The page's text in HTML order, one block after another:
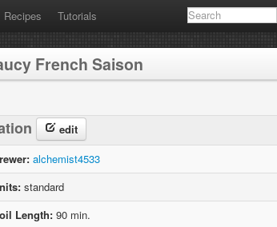
Recipes Tutorials
French Saison
edit
alchemist4533
standard
Length: 90 min.